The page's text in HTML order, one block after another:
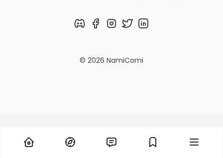
DiscordFacebookInstagram
TwitterLinkedIn
© 2026 NamiComi